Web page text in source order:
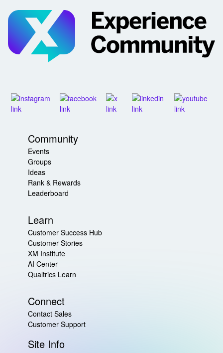
Community
Events
Groups
Ideas
Rank & Rewards
Leaderboard
Learn
Customer Success Hub
Customer Stories
XM Institute
AI Center
Qualtrics Learn
Connect
Contact Sales
Customer Support
Site Info